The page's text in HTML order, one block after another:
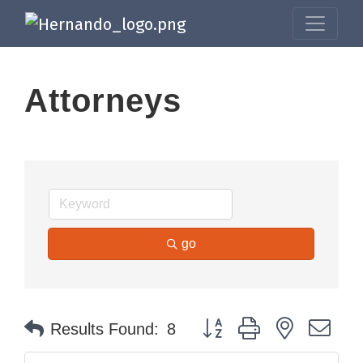
Attorneys
go
Results Found: 8 Button group with nested